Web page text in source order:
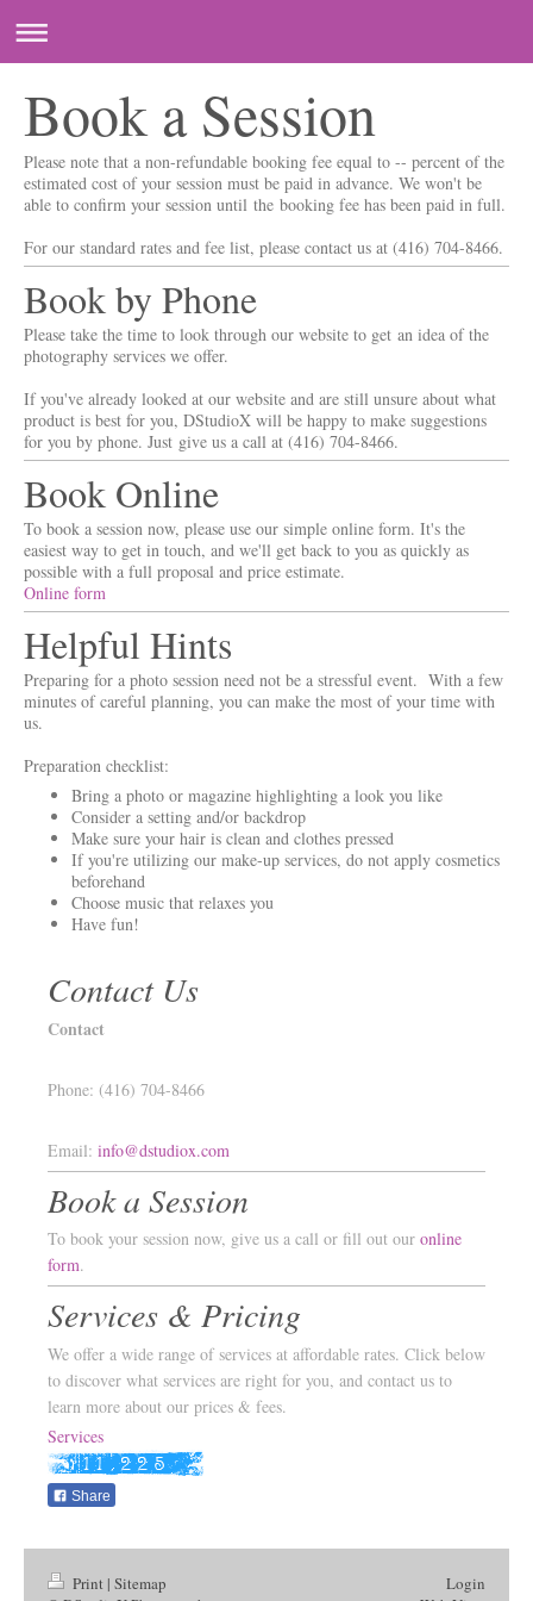
Book a Session
Please note that a non-refundable booking fee equal to -- percent of the
estimated cost of your session must be paid in advance. We won't be
able to confirm your session until the booking fee has been paid in full.
For our standard rates and fee list, please contact us at (416) 704-8466.
Book by Phone
Please take the time to look through our website to get an idea of the
photography services we offer.
If you've already looked at our website and are still unsure about what
product is best for you, DStudioX will be happy to make suggestions
for you by phone. Just give us a call at (416) 704-8466.
Book Online
To book a session now, please use our simple online form. It's the
easiest way to get in touch, and we'll get back to you as quickly as
possible with a full proposal and price estimate.
Online form
Helpful Hints
Preparing for a photo session need not be a stressful event. With a few
minutes of careful planning, you can make the most of your time with
us.
Preparation checklist:
Bring a photo or magazine highlighting a look you like
Consider a setting and/or backdrop
Make sure your hair is clean and clothes pressed
If you're utilizing our make-up services, do not apply cosmetics
beforehand
Choose music that relaxes you
Have fun!
Contact Us
Contact
Phone: (416) 704-8466
Email: info@dstudiox.com
Book a Session
To book your session now, give us a call or fill out our online
form.
Services & Pricing
We offer a wide range of services at affordable rates. Click below
to discover what services are right for you, and contact us to
learn more about our prices & fees.
Services
Share
Print | Sitemap
Login